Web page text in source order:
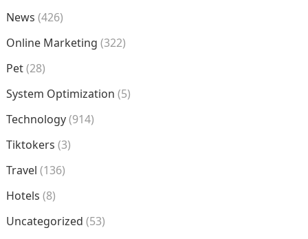
News (426)
Online Marketing (322)
Pet(28)
System Optimization (5)
Technology(914)
Tiktokers (3)
Travel (136)
Hotels (8)
Uncategorized (53)